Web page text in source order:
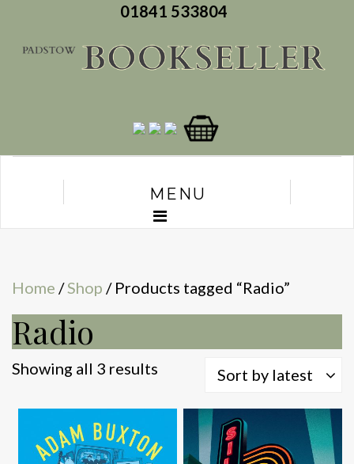
01841 533804
MENU
Home /Shop / Products tagged “Radio”
Radio
Showing all 3 results
latest
Sort by latest